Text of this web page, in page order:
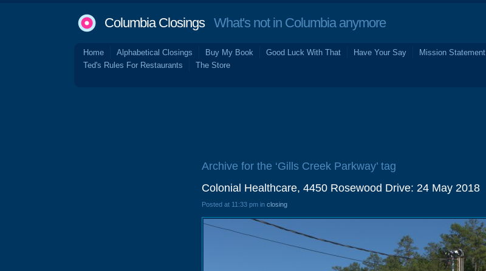
Columbia ClosingsWhat's not in Columbia anymore
Home Alphabetical Closings Buy My Book Good Luck With That Have Your Say Mission Statement
Ted's Rules For Restaurants
The Store
Archive for the ‘Gills Creek Parkway’ tag
Colonial Healthcare, 4450 Rosewood Drive: 24 May 2018
Posted at 11:33 pm in closing